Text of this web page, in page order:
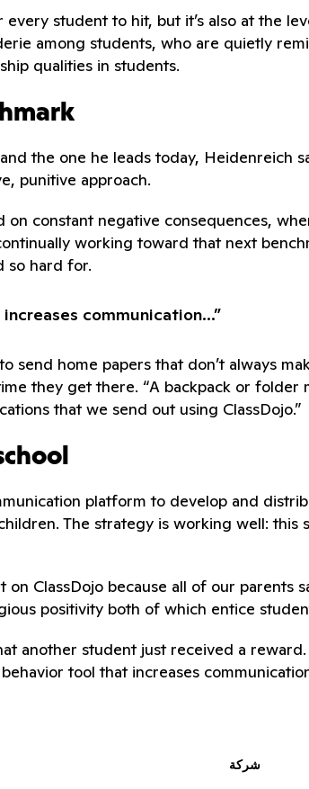
student to hit, but it’s also at the
among students, who are quietly
qualities in students.
the one he leads today, Heidenreich
punitive approach.
constant negative consequences,
working toward that next
so hard for.
communication...”
send home papers that don’t always
they get there. “A backpack or folder
that we send out using ClassDojo.”
platform to develop and
The strategy is working well:
ClassDojo because all of our parents
positivity both of which entice
another student just received a
tool that increases
شركة